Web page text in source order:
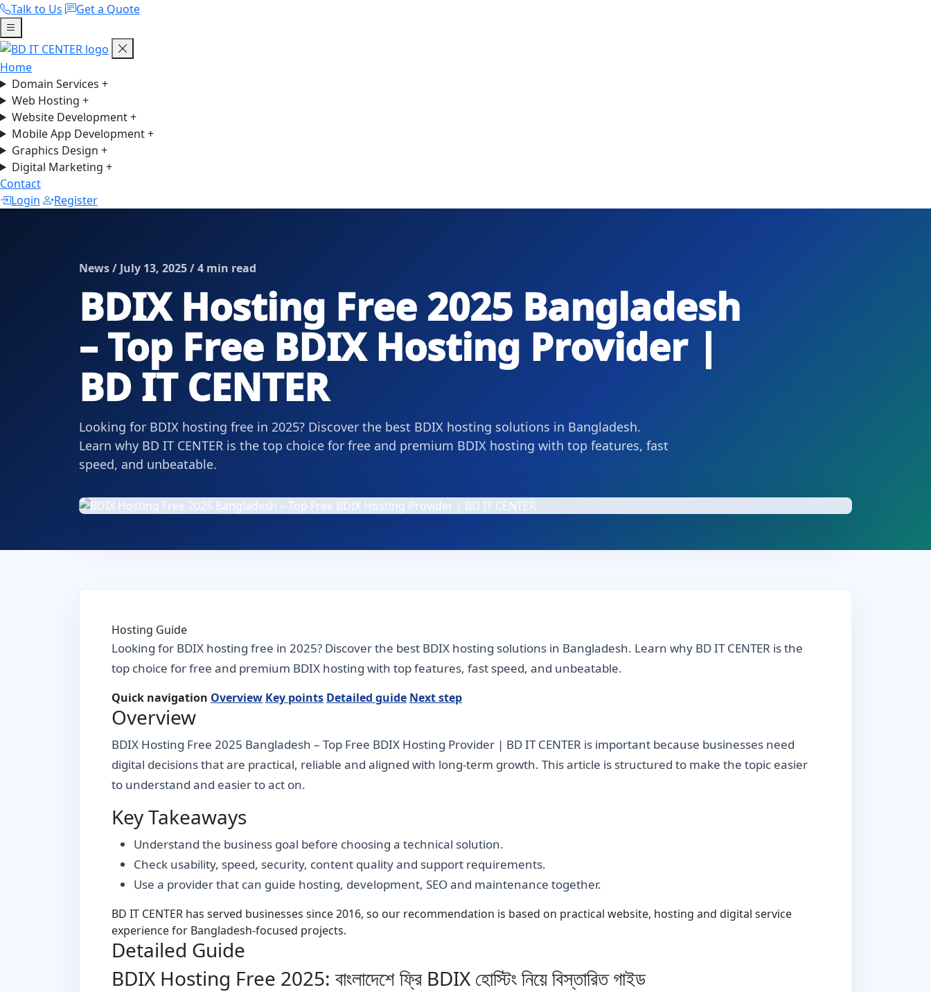
Talk to Us
Get a Quote
Home
Domain Services +
Web Hosting +
Website Development+
Mobile App Development+
Graphics Design +
Digital Marketing +
Contact
Login
Register
News / July 13, 2025 / 4 min read
BDIX Hosting Free 2025 Bangladesh
– Top Free BDIX Hosting Provider |
BD IT CENTER
Looking for BDIX hosting free in 2025? Discover the best BDIX hosting solutions in Bangladesh.
Learn why BD IT CENTER is the top choice for free and premium BDIX hosting with top features, fast
speed, and unbeatable.
Hosting Guide
Looking for BDIX hosting free in 2025? Discover the best BDIX hosting solutions in Bangladesh. Learn why BD IT CENTER is the
top choice for free and premium BDIX hosting with top features, fast speed, and unbeatable.
Quick navigation Overview Key points Detailed guide Next step
Overview
BDIX Hosting Free 2025 Bangladesh – Top Free BDIX Hosting Provider | BD IT CENTER is important because businesses need
digital decisions that are practical, reliable and aligned with long-term growth. This article is structured to make the topic easier
to understand and easier to act on.
Key Takeaways
Understand the business goal before choosing a technical solution.
Check usability, speed, security, content quality and support requirements.
Use a provider that can guide hosting, development, SEO and maintenance together.
BD IT CENTER has served businesses since 2016, so our recommendation is based on practical website, hosting and digital service
experience for Bangladesh-focused projects.
Detailed Guide
BDIX Hosting Free 2025: বাংলাদেশে ফ্রি BDIX হোস্টিং নিয়ে বিস্তারিত গাইড